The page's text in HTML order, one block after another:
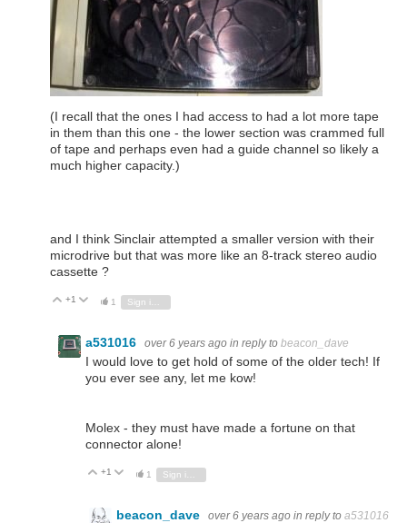
(I recall that the ones I had access to had a lot more tape
in them than this one - the lower section was crammed full
of tape and perhaps even had a guide channel so likely a
much higher capacity.)
and I think Sinclair attempted a smaller version with their
microdrive but that was more like an 8-track stereo audio
cassette ?
Vote Up
+1 Vote Down
1
a531016 over 6 years ago in reply to beacon_dave
I would love to get hold of some of the older tech! If
you ever see any, let me kow!
Molex - they must have made a fortune on that
connector alone!
Vote Up
+1 Vote Down
1
beacon_dave over 6 years ago in reply to a531016